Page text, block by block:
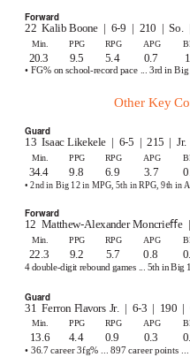
Forward
22 Kalib Boone | 6-9 | 210 | So. |
Min. PPG RPG APG
20.3 9.5 5.4 0.7
• FG% on school-record pace ... 3rd in
Other Key
Guard
13 Isaac Likekele | 6-5 | 215 | Jr.
Min. PPG RPG APG
34.4 9.8 6.9 3.7
• 2nd in Big 12 in MPG, 5th in RPG, 9th in
Forward
12 Matthew-Alexander Moncrieﬀe
Min. PPG RPG APG
22.3 9.2 5.7 0.8
4 double-digit rebound games ... 5th in Big
Guard
31 Ferron Flavors Jr. | 6-3 | 190 |
Min. PPG RPG APG
13.6 4.4 0.9 0.3
• 36.7 career 3fg% ... 897 career points